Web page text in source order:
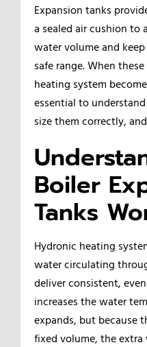
Expansion tanks
a sealed air cushion to
water volume and
safe range. When
heating system
essential to
size them correctly,
Boiler
Tanks
Hydronic heating
water circulating
deliver consistent,
increases the water
expands, but because
fixed volume, the